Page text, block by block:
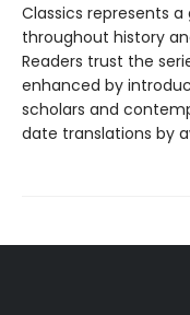
Classics represents
throughout history
Readers trust the
enhanced by
scholars and
date translations by